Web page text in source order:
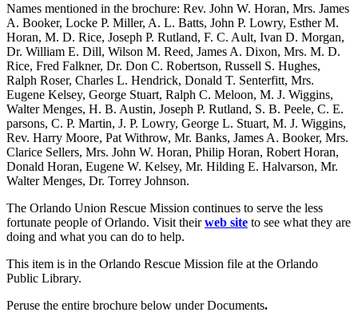
Names mentioned in the brochure: Rev. John W. Horan, Mrs. James
A. Booker, Locke P. Miller, A. L. Batts, John P. Lowry, Esther M.
Horan, M. D. Rice, Joseph P. Rutland, F. C. Ault, Ivan D. Morgan,
Dr. William E. Dill, Wilson M. Reed, James A. Dixon, Mrs. M. D.
Rice, Fred Falkner, Dr. Don C. Robertson, Russell S. Hughes,
Ralph Roser, Charles L. Hendrick, Donald T. Senterfitt, Mrs.
Eugene Kelsey, George Stuart, Ralph C. Meloon, M. J. Wiggins,
Walter Menges, H. B. Austin, Joseph P. Rutland, S. B. Peele, C. E.
parsons, C. P. Martin, J. P. Lowry, George L. Stuart, M. J. Wiggins,
Rev. Harry Moore, Pat Withrow, Mr. Banks, James A. Booker, Mrs.
Clarice Sellers, Mrs. John W. Horan, Philip Horan, Robert Horan,
Donald Horan, Eugene W. Kelsey, Mr. Hilding E. Halvarson, Mr.
Walter Menges, Dr. Torrey Johnson.
The Orlando Union Rescue Mission continues to serve the less
fortunate people of Orlando. Visit theirweb site to see what they are
doing and what you can do to help.
This item is in the Orlando Rescue Mission file at the Orlando
Public Library.
Peruse the entire brochure below under Documents.